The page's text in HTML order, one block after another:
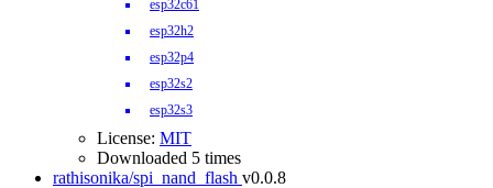
esp32c61
esp32h2
esp32p4
esp32s2
esp32s3
License: MIT
Downloaded 5 times
rathisonika/spi_nand_flash v0.0.8